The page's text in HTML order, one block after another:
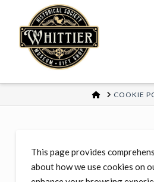
HOMECOOKIE
This page provides
about how we use cookies on